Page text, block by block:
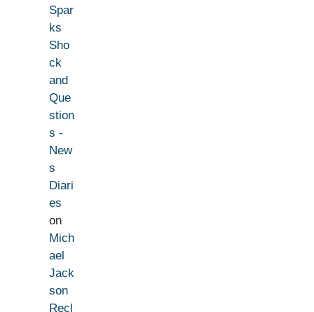
Spar
ks
Sho
ck
and
Que
stion
s -
New
s
Diari
es
on
Mich
ael
Jack
son
Recl